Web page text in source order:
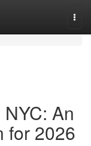
An
for 2026